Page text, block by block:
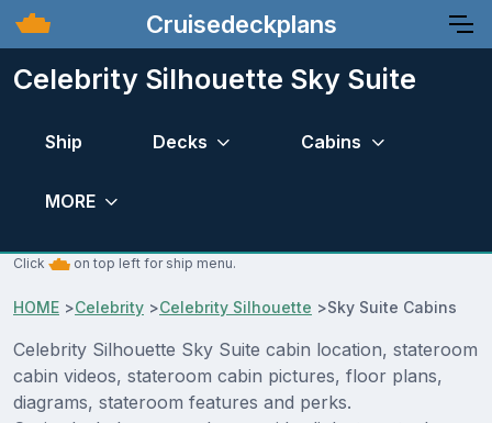
Cruisedeckplans
Celebrity Silhouette Sky Suite
Ship Decks Cabins
MORE
Click on top left for ship menu.
HOME >Celebrity >Celebrity Silhouette >Sky Suite Cabins
Celebrity Silhouette Sky Suite cabin location, stateroom
cabin videos, stateroom cabin pictures, floor plans,
diagrams, stateroom features and perks.